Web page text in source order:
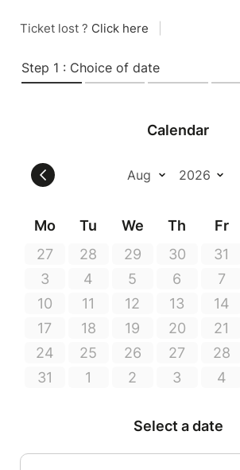
Ticket lost ? Click here
Step 1 : Choice of date
Calendar
Mo Tu We Th Fr
27
28 29 30 31
3
4 5 6 7
10
11 12 13 14
17
18 19 20 21
24
25 26 27 28
31
1 2 3 4
Select a date